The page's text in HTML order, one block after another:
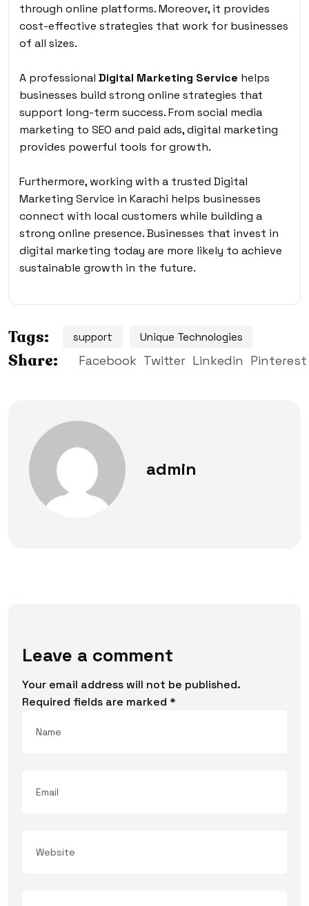
through online platforms. Moreover, it provides
cost-effective strategies that work for businesses
of all sizes.
A professional Digital Marketing Service helps
businesses build strong online strategies that
support long-term success. From social media
marketing to SEO and paid ads, digital marketing
provides powerful tools for growth.
Furthermore, working with a trusted Digital
Marketing Service in Karachi helps businesses
connect with local customers while building a
strong online presence. Businesses that invest in
digital marketing today are more likely to achieve
sustainable growth in the future.
Tags: support Unique Technologies
Share: Facebook Twitter Linkedin Pinterest
admin
Leave a comment
Your email address will not be published.
Required fields are marked *